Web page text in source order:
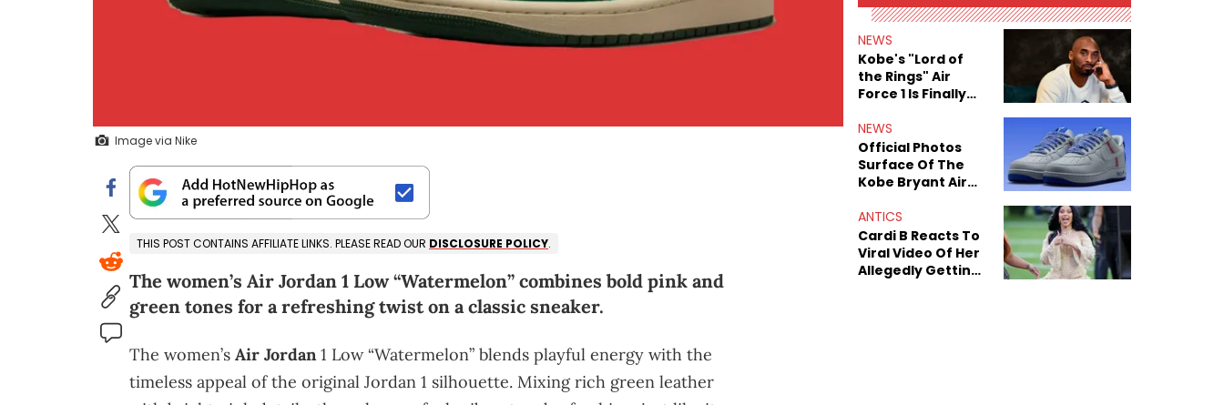
Image via Nike
THIS POST CONTAINS AFFILIATE LINKS. PLEASE READ OUR DISCLOSURE POLICY.
The women’s Air Jordan 1 Low “Watermelon” combines bold pink and
green tones for a refreshing twist on a classic sneaker.
The women’s Air Jordan 1 Low “Watermelon” blends playful energy with the
timeless appeal of the original Jordan 1 silhouette. Mixing rich green leather
NEWS
Kobe's "Lord of
the Rings" Air
Force 1 Is Finally
NEWS
Official Photos
Surface Of The
Kobe Bryant Air
"Dodgers"
ANTICS
Cardi B Reacts To
Viral Video Of Her
Allegedly Getting